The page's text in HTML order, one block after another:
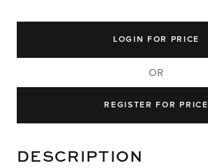
LOGIN FOR PRICE
OR
REGISTER FOR PRICE
DESCRIPTION